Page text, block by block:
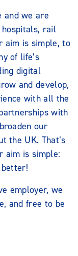
and we are
rail
aim is simple, to
of life’s
digital
and develop,
with all the
with
our
the UK. That’s
aim is simple:
employer, we
and free to be